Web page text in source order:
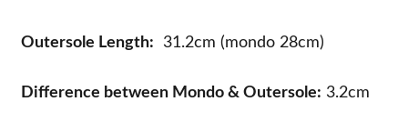
Outersole Length: 31.2cm (mondo 28cm)
Difference between Mondo & Outersole: 3.2cm